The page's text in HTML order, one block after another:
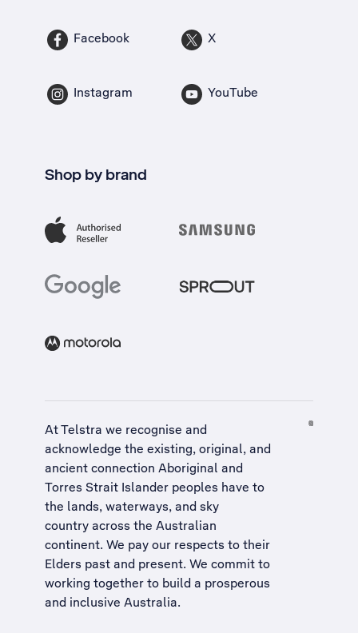
Facebook X
Instagram YouTube
Shop by brand
At Telstra we recognise and
acknowledge the existing, original, and
ancient connection Aboriginal and
Torres Strait Islander peoples have to
the lands, waterways, and sky
country across the Australian
continent. We pay our respects to their
Elders past and present. We commit to
working together to build a prosperous
and inclusive Australia.